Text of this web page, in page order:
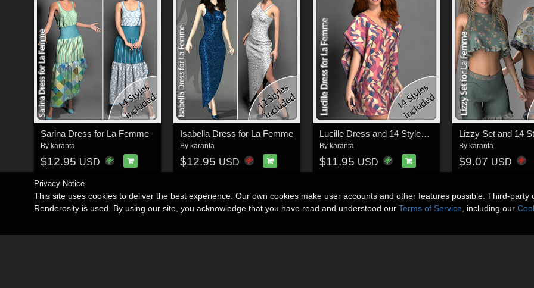
Sarina Dress for La Femme
By karanta
$12.95 USD
Isabella Dress for La Femme
By karanta
$12.95 USD
Lucille Dress and 14 Styles for La Femme
By karanta
$11.95 USD
By karanta
$9.07 USD
Privacy Notice
This site uses cookies to deliver the best experience. Our own cookies make user accounts and other features possible. Third-
Renderosity is used. By using our site, you acknowledge that you have read and understood our Terms of Service , including our